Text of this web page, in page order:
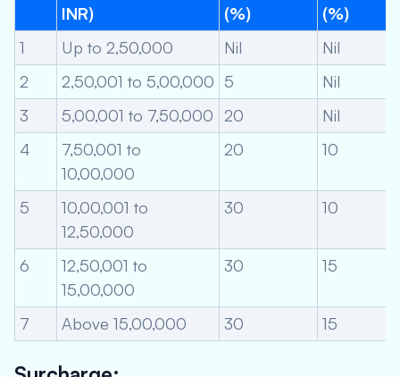
INR)
(%)
(%)
1
Up to 2,50,000 Nil
Nil
2
2,50,001 to 5,00,000 5
Nil
3
5,00,001 to 7,50,000 20
Nil
4
7,50,001 to
10,00,000
20 10
5
10,00,001 to
12,50,000
30 10
6
12,50,001 to
15,00,000
30 15
7 Above 15,00,000 30 15